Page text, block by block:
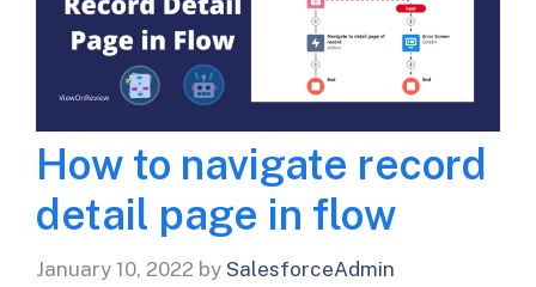
How to navigate record
detail page in flow
January 10, 2022 by SalesforceAdmin